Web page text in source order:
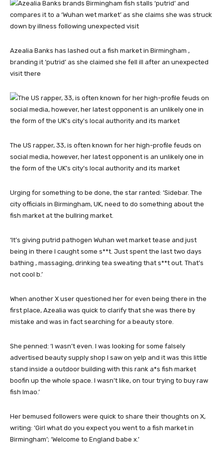
Azealia Banks has lashed out a fish market in Birmingham ,
branding it ‘putrid’ as she claimed she fell ill after an unexpected
visit there
The US rapper, 33, is often known for her high-profile feuds on
social media, however, her latest opponent is an unlikely one in
the form of the UK’s city’s local authority and its market
Urging for something to be done, the star ranted: ‘Sidebar. The
city officials in Birmingham, UK, need to do something about the
fish market at the bullring market.
‘It’s giving putrid pathogen Wuhan wet market tease and just
being in there I caught some s**t. Just spent the last two days
bathing , massaging, drinking tea sweating that s**t out. That’s
not cool b.’
When another X user questioned her for even being there in the
first place, Azealia was quick to clarify that she was there by
mistake and was in fact searching for a beauty store.
She penned: ‘I wasn’t even. I was looking for some falsely
advertised beauty supply shop I saw on yelp and it was this little
stand inside a outdoor building with this rank a*s fish market
boofin up the whole space. I wasn’t like, on tour trying to buy raw
fish lmao.’
Her bemused followers were quick to share their thoughts on X,
writing: ‘Girl what do you expect you went to a fish market in
Birmingham’; ‘Welcome to England babe x.’